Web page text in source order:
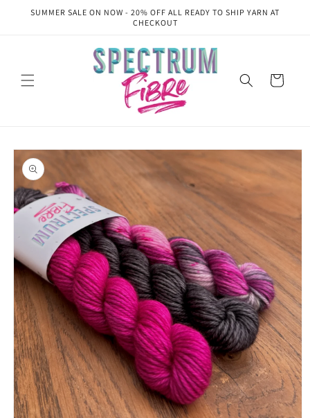
Skip to
SUMMER SALE ON NOW - 20% OFF ALL READY TO SHIP YARN AT
CHECKOUT
Cart
Skip to
product
information